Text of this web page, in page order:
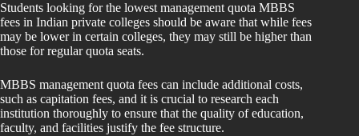
Students looking for the lowest management quota MBBS
fees in Indian private colleges should be aware that while fees
may be lower in certain colleges, they may still be higher than
those for regular quota seats.
MBBS management quota fees can include additional costs,
such as capitation fees, and it is crucial to research each
institution thoroughly to ensure that the quality of education,
faculty, and facilities justify the fee structure.